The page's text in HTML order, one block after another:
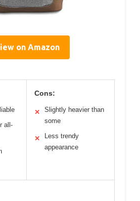
on Amazon
all-
Cons:
✕
Slightly heavier than
some
✕
Less trendy
appearance